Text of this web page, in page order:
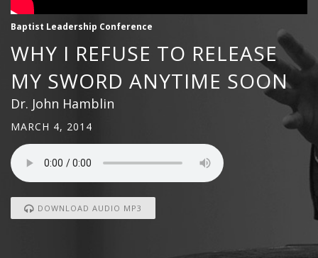
Baptist Leadership Conference
WHY I REFUSE TO RELEASE
MY SWORD ANYTIME SOON
Dr. John Hamblin
MARCH 4, 2014
DOWNLOAD AUDIO MP3